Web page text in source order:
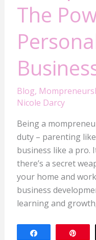
The
Blog,
Nicole Darcy
Being a
duty – parenting
business like a pro.
there’s a secret
your home and
business
learning and